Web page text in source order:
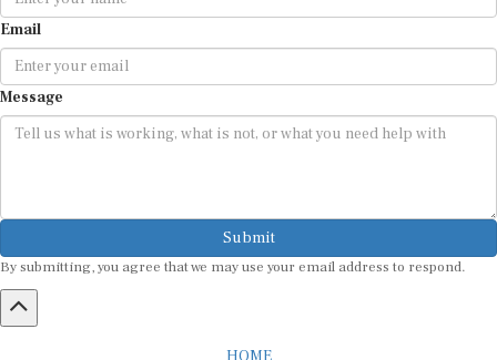
Email
Message
Submit